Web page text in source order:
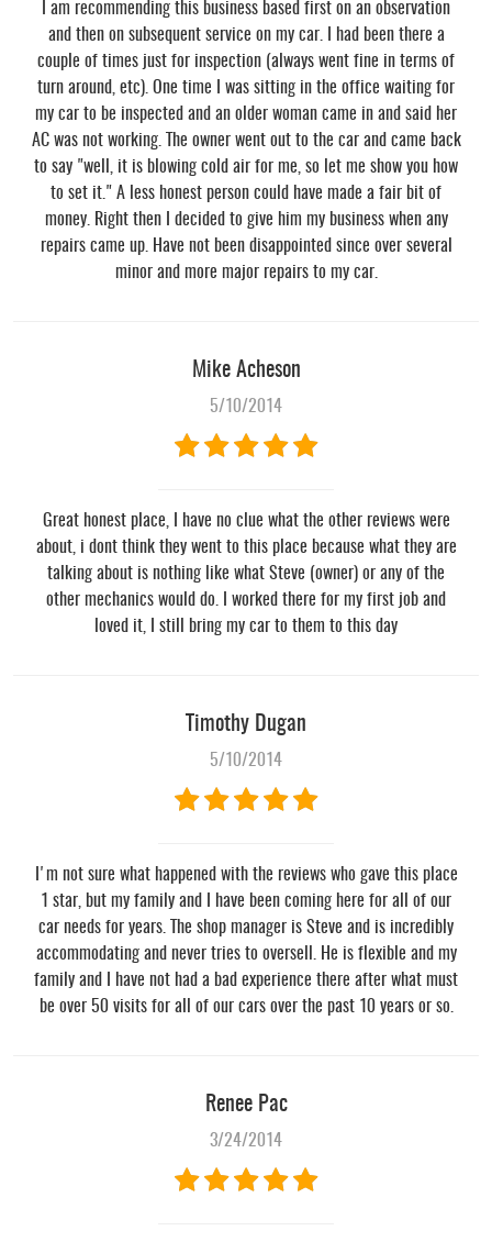
I am recommending this business based first on an observation
and then on subsequent service on my car. I had been there a
couple of times just for inspection (always went fine in terms of
turn around, etc). One time I was sitting in the office waiting for
my car to be inspected and an older woman came in and said her
AC was not working. The owner went out to the car and came back
to say "well, it is blowing cold air for me, so let me show you how
to set it." A less honest person could have made a fair bit of
money. Right then I decided to give him my business when any
repairs came up. Have not been disappointed since over several
minor and more major repairs to my car.
Mike Acheson
5/10/2014
Great honest place, I have no clue what the other reviews were
about, i dont think they went to this place because what they are
talking about is nothing like what Steve (owner) or any of the
other mechanics would do. I worked there for my first job and
loved it, I still bring my car to them to this day
Timothy Dugan
5/10/2014
I'm not sure what happened with the reviews who gave this place
1 star, but my family and I have been coming here for all of our
car needs for years. The shop manager is Steve and is incredibly
accommodating and never tries to oversell. He is flexible and my
family and I have not had a bad experience there after what must
be over 50 visits for all of our cars over the past 10 years or so.
Renee Pac
3/24/2014